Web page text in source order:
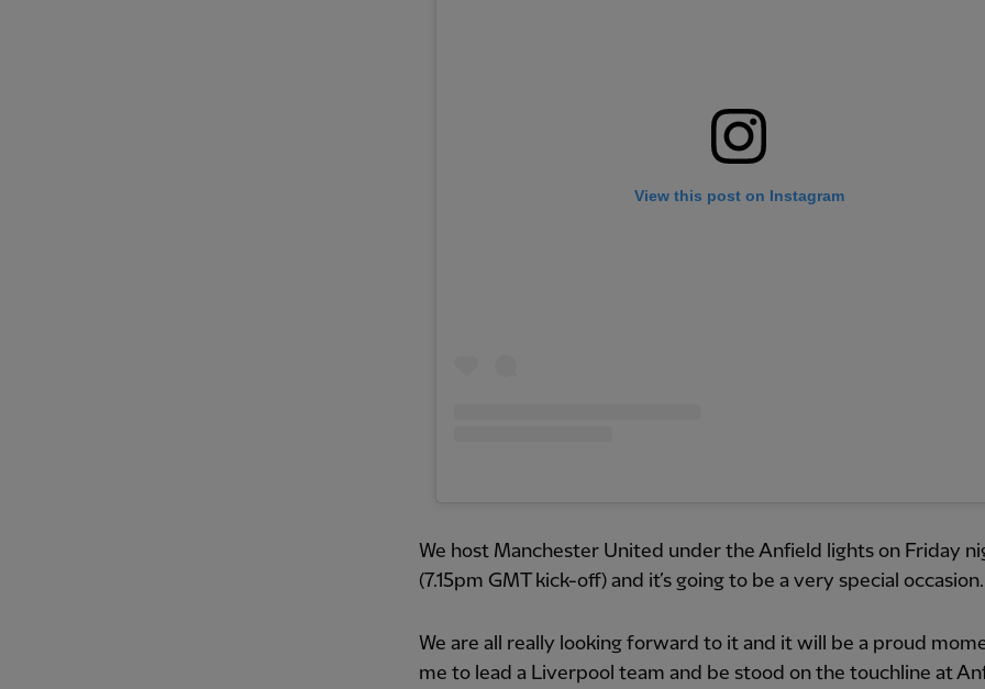
View this post on Instagram
We host Manchester United under the Anfield lights on Friday
(7.15pm GMT kick-off) and it’s going to be a very special occasion.
We are all really looking forward to it and it will be a proud
me to lead a Liverpool team and be stood on the touchline at